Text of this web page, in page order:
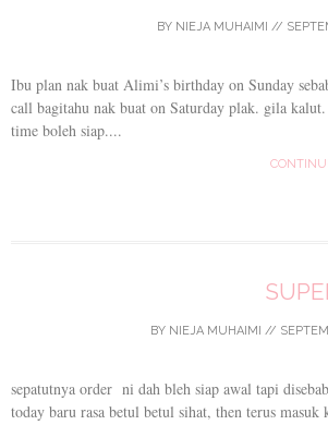
BY NIEJA MUHAIMI //
Ibu plan nak buat Alimi’s birthday on Sunday
call bagitahu nak buat on Saturday plak. gila
time boleh siap....
BY NIEJA MUHAIMI //
sepatutnya order ni dah bleh siap awal tapi
today baru rasa betul betul sihat, then terus